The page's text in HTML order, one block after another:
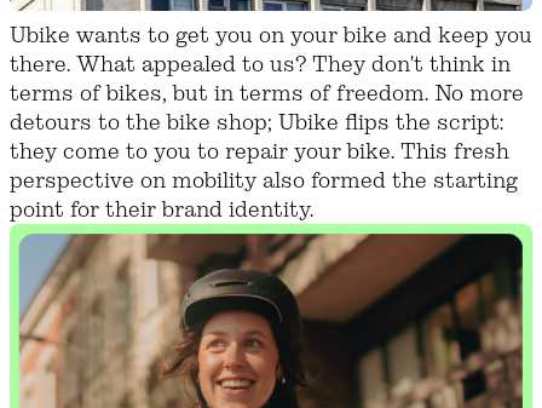
Ubike wants to get you on your bike and keep you
there. What appealed to us? They don't think in
terms of bikes, but in terms of freedom. No more
detours to the bike shop; Ubike flips the script:
they come to you to repair your bike. This fresh
perspective on mobility also formed the starting
point for their brand identity.